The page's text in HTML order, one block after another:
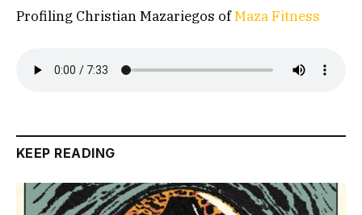
Profiling Christian Mazariegos ofMaza Fitness
KEEP READING